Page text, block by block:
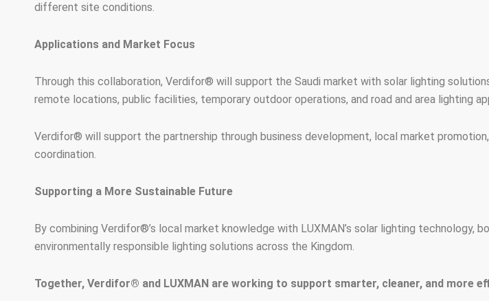
different site conditions.
Applications and Market Focus
Through this collaboration, Verdifor® will support the Saudi market with solar lighting
remote locations, public facilities, temporary outdoor operations, and road and area lighting
Verdifor® will support the partnership through business development, local market
coordination.
Supporting a More Sustainable Future
By combining Verdifor®’s local market knowledge with LUXMAN’s solar lighting
environmentally responsible lighting solutions across the Kingdom.
Together, Verdifor® and LUXMAN are working to support smarter, cleaner, and more